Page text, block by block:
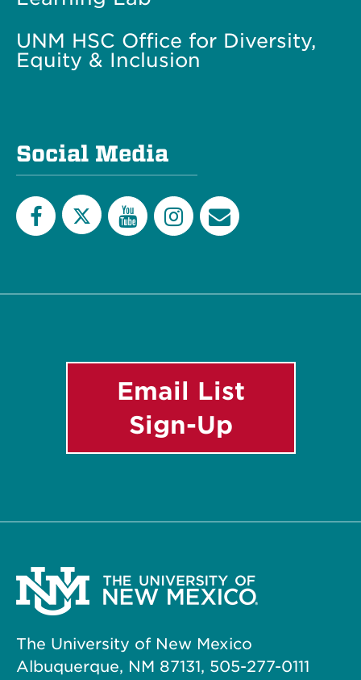
UNM HSC Office for Diversity,
Equity & Inclusion
Social Media
List
Email List
Sign-Up
The University of New Mexico
Albuquerque, NM 87131, 505-277-0111